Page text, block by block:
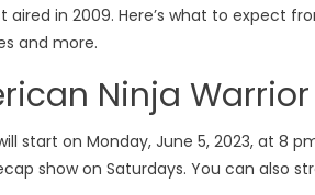
in 2009. Here’s what to expect
and more.
Ninja
start on Monday, June 5, 2023, at 8
show on Saturdays. You can also